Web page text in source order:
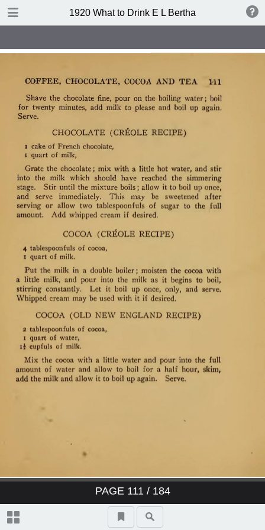
1920 What to Drink E L Bertha
PAGE 111/ 184
TABLE OF CONTENTS